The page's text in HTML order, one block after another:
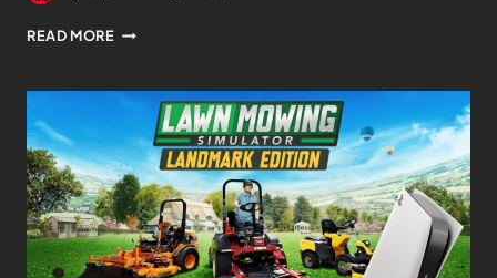
READ MORE